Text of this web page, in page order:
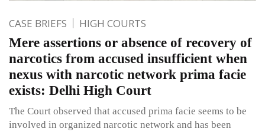
CASE BRIEFS HIGH COURTS
Mere assertions or absence of recovery of
narcotics from accused insufficient when
nexus with narcotic network prima facie
exists: Delhi High Court
The Court observed that accused prima facie seems to be
involved in organized narcotic network and has been